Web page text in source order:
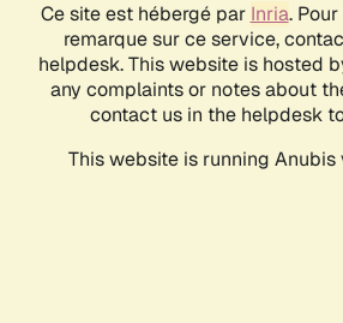
Ce site est hébergé par Inria.
remarque sur ce service,
helpdesk. This website is hosted
any complaints or notes about
contact us in the helpdesk
This website is running Anubis